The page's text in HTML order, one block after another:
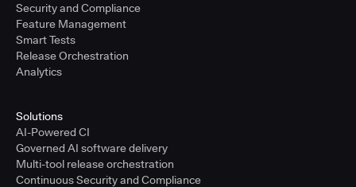
Security and Compliance
Feature Management
Smart Tests
Release Orchestration
Analytics
Solutions
AI-Powered CI
Governed AI software delivery
Multi-tool release orchestration
Continuous Security and Compliance